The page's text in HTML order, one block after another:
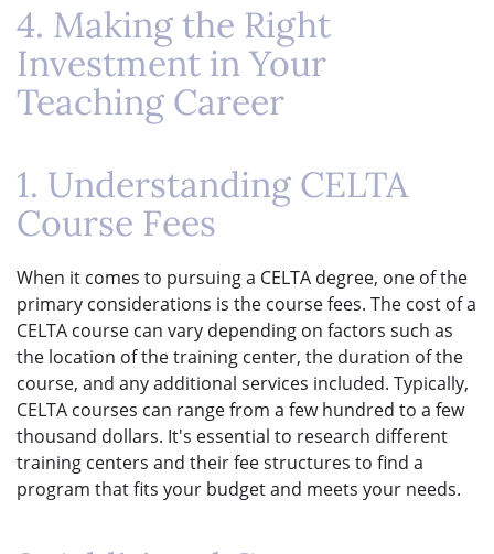
4. Making the Right
Investment in Your
Teaching Career
1. Understanding CELTA
Course Fees
When it comes to pursuing a CELTA degree, one of the
primary considerations is the course fees. The cost of a
CELTA course can vary depending on factors such as
the location of the training center, the duration of the
course, and any additional services included. Typically,
CELTA courses can range from a few hundred to a few
thousand dollars. It's essential to research different
training centers and their fee structures to find a
program that fits your budget and meets your needs.